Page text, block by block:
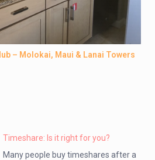
– Molokai, Maui & Lanai Towers
Timeshare: Is it right for you?
Many people buy timeshares after a